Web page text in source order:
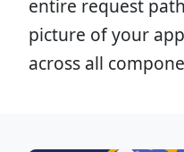
entire request
picture of your
across all